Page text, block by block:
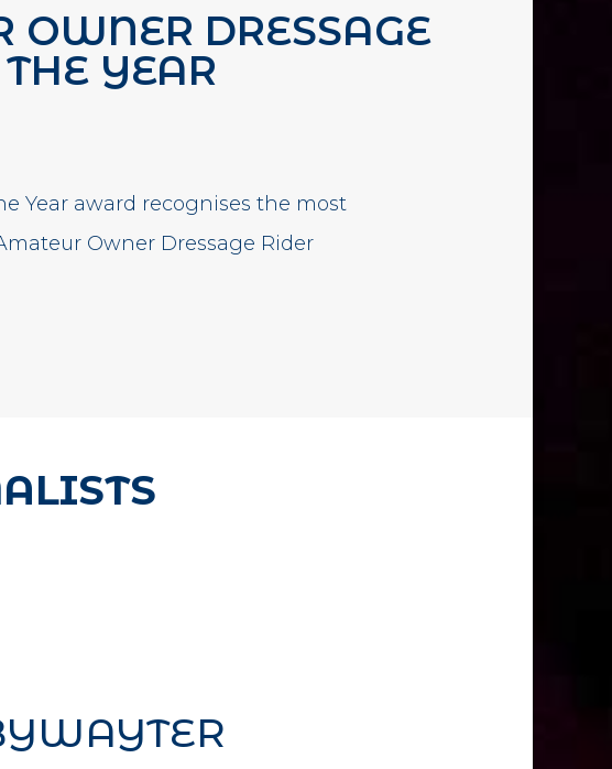
OWNER DRESSAGE
YEAR
Year award recognises the most
Owner Dressage Rider